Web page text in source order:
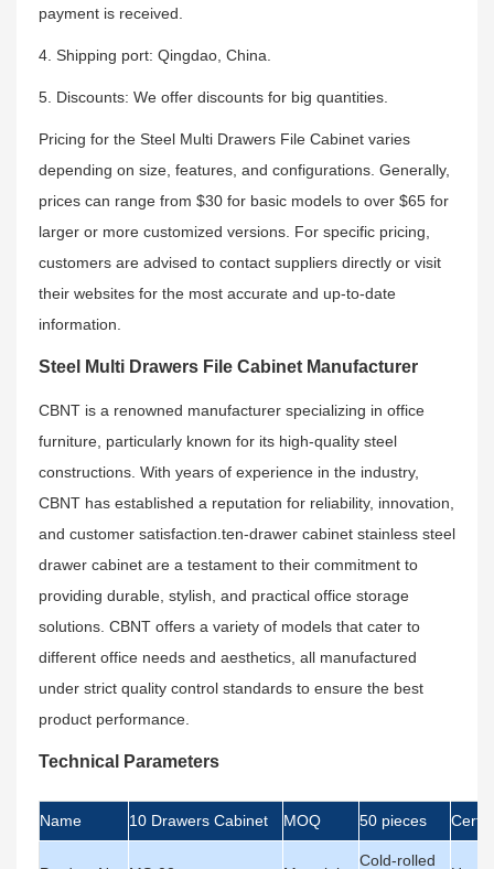
payment is received.
4. Shipping port: Qingdao, China.
5. Discounts: We offer discounts for big quantities.
Pricing for the Steel Multi Drawers File Cabinet varies
depending on size, features, and configurations. Generally,
prices can range from $30 for basic models to over $65 for
larger or more customized versions. For specific pricing,
customers are advised to contact suppliers directly or visit
their websites for the most accurate and up-to-date
information.
Steel Multi Drawers File Cabinet Manufacturer
CBNT is a renowned manufacturer specializing in office
furniture, particularly known for its high-quality steel
constructions. With years of experience in the industry,
CBNT has established a reputation for reliability, innovation,
and customer satisfaction.ten-drawer cabinet stainless steel
drawer cabinet are a testament to their commitment to
providing durable, stylish, and practical office storage
solutions. CBNT offers a variety of models that cater to
different office needs and aesthetics, all manufactured
under strict quality control standards to ensure the best
product performance.
Technical Parameters
Name 10 Drawers Cabinet MOQ 50 pieces
Cold-rolled